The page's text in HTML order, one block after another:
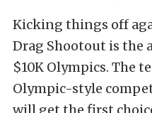
Kicking things off
Drag Shootout is
$10K Olympics. The
Olympic-style
will get the first